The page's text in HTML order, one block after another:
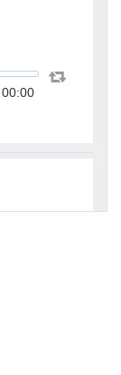
00:00